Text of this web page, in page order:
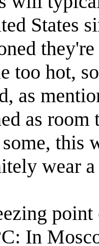
States
too hot,
as
as
this
wear
In